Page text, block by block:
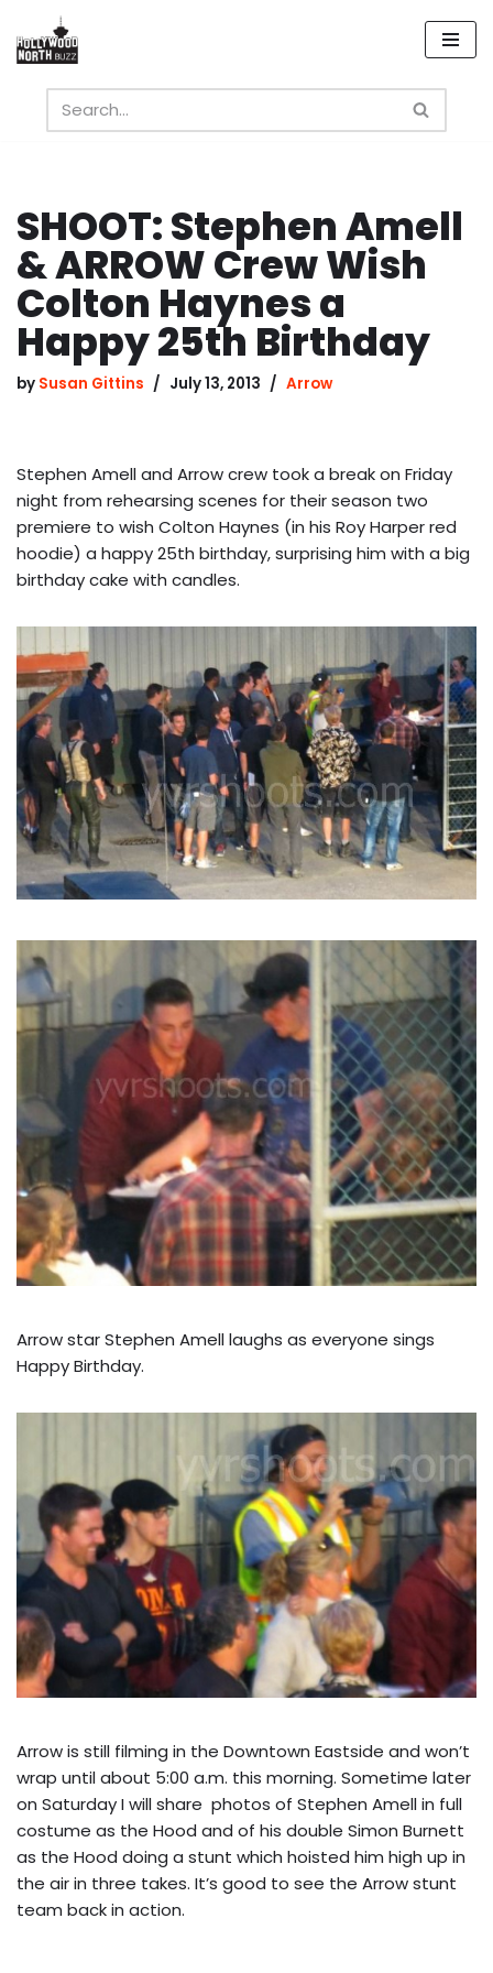
Skip
content
SHOOT: Stephen Amell
& ARROW Crew Wish
Colton Haynes a
Happy 25th Birthday
by Susan Gittins July 13, 2013 Arrow
Stephen Amell and Arrow crew took a break on Friday
night from rehearsing scenes for their season two
premiere to wish Colton Haynes (in his Roy Harper red
hoodie) a happy 25th birthday, surprising him with a big
birthday cake with candles.
Arrow star Stephen Amell laughs as everyone sings
Happy Birthday.
Arrow is still filming in the Downtown Eastside and won’t
wrap until about 5:00 a.m. this morning. Sometime later
on Saturday I will share photos of Stephen Amell in full
costume as the Hood and of his double Simon Burnett
as the Hood doing a stunt which hoisted him high up in
the air in three takes. It’s good to see the Arrow stunt
team back in action.